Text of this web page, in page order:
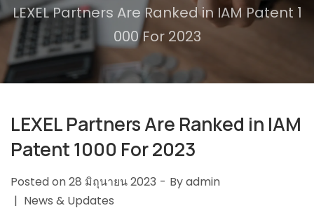
LEXEL Partners Are Ranked in IAM Patent 1
000 For 2023
LEXEL Partners Are Ranked in IAM
Patent 1000 For 2023
Posted on28 มิถุนายน 2023 Byadmin
News & Updates